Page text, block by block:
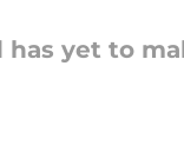
yet to